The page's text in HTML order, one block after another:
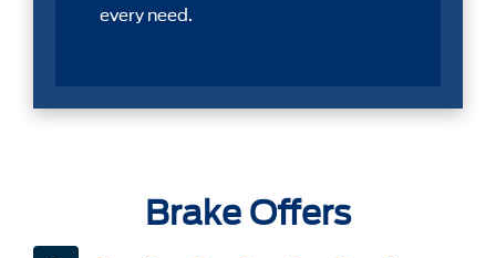
every need.
Brake Offers